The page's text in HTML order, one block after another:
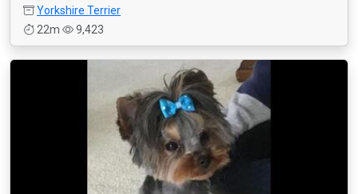
Yorkshire Terrier
22m
9,423